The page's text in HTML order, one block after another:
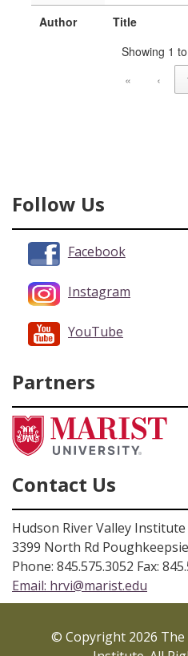
Author Title
Showing 1
«
‹
Follow Us
Facebook
Instagram
YouTube
Partners
Contact Us
Hudson River Valley Institute
3399 North Rd
Phone: 845.575.3052 Fax:
Email: hrvi@marist.edu
© Copyright 2026 The